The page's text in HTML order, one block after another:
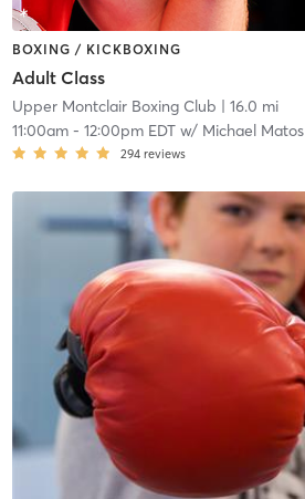
BOXING / KICKBOXING
Adult Class
Upper Montclair Boxing Club | 16.0 mi
11:00am- 12:00pm EDTw/ Michael Matos
294 reviews